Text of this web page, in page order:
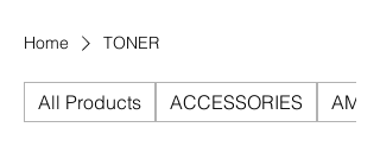
Home TONER
All Products ACCESSORIES